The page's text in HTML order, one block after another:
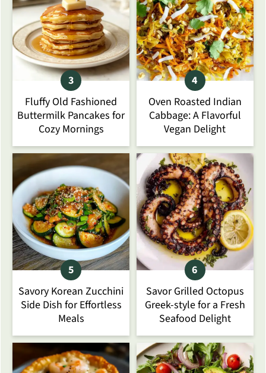
Fluffy Old Fashioned
Buttermilk Pancakes for
Cozy Mornings
Oven Roasted Indian
Cabbage: A Flavorful
Vegan Delight
Savory Korean Zucchini
Side Dish for Effortless
Meals
Savor Grilled Octopus
Greek-style for a Fresh
Seafood Delight